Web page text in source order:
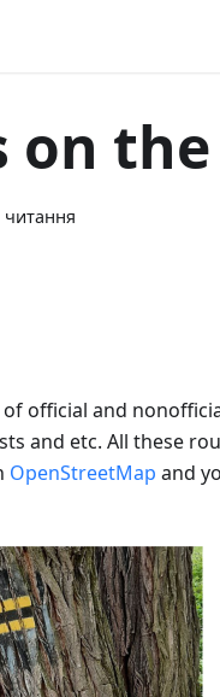
on
читання
official and
and etc. All these
OpenStreetMap and